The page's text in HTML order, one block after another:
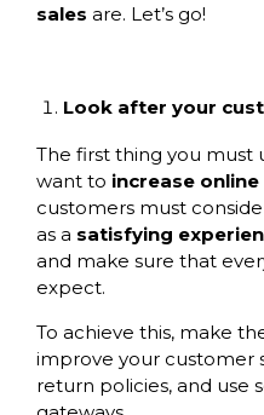
sales are. Let’s go!
Look after your
The first thing you must
want to increase online
customers must
as a satisfying
and make sure that
expect.
To achieve this, make
improve your customer
return policies, and use